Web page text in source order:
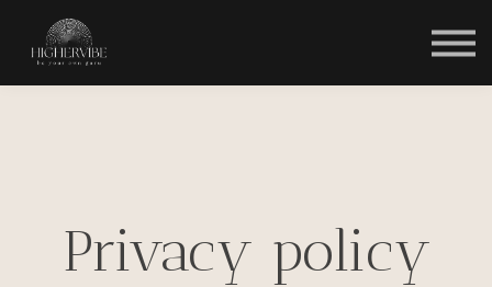
Privacy policy